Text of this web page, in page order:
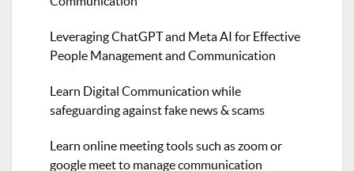
Leveraging ChatGPT and Meta AI for Effective
People Management and Communication
Learn Digital Communication while
safeguarding against fake news & scams
Learn online meeting tools such as zoom or
google meet to manage communication